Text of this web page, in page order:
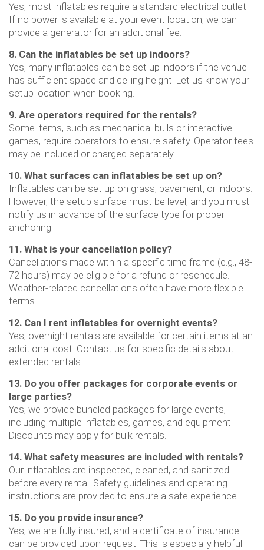
Yes, most inflatables require a standard electrical outlet.
If no power is available at your event location, we can
provide a generator for an additional fee.
8. Can the inflatables be set up indoors?
Yes, many inflatables can be set up indoors if the venue
has sufficient space and ceiling height. Let us know your
setup location when booking.
9. Are operators required for the rentals?
Some items, such as mechanical bulls or interactive
games, require operators to ensure safety. Operator fees
may be included or charged separately.
10. What surfaces can inflatables be set up on?
Inflatables can be set up on grass, pavement, or indoors.
However, the setup surface must be level, and you must
notify us in advance of the surface type for proper
anchoring.
11. What is your cancellation policy?
Cancellations made within a specific time frame (e.g., 48-
72 hours) may be eligible for a refund or reschedule.
Weather-related cancellations often have more flexible
terms.
12. Can I rent inflatables for overnight events?
Yes, overnight rentals are available for certain items at an
additional cost. Contact us for specific details about
extended rentals.
13. Do you offer packages for corporate events or
large parties?
Yes, we provide bundled packages for large events,
including multiple inflatables, games, and equipment.
Discounts may apply for bulk rentals.
14. What safety measures are included with rentals?
Our inflatables are inspected, cleaned, and sanitized
before every rental. Safety guidelines and operating
instructions are provided to ensure a safe experience.
15. Do you provide insurance?
Yes, we are fully insured, and a certificate of insurance
can be provided upon request. This is especially helpful